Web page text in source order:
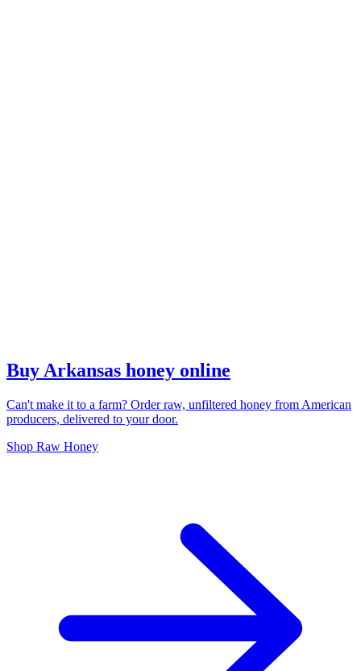
Buy Arkansas honey online
Can't make it to a farm? Order raw, unfiltered honey from American
producers, delivered to your door.
Shop Raw Honey